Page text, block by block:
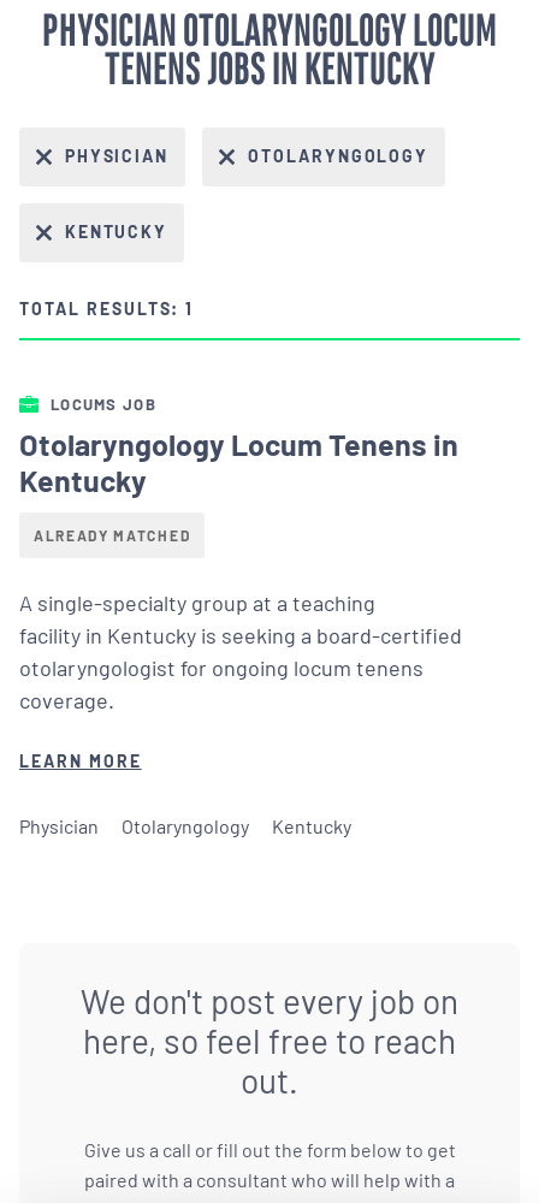
PHYSICIAN OTOLARYNGOLOGY LOCUM
TENENS JOBS IN KENTUCKY
PHYSICIAN OTOLARYNGOLOGY
KENTUCKY
TOTAL RESULTS: 1
LOCUMS JOB
Otolaryngology Locum Tenens in
Kentucky
ALREADY MATCHED
A single-specialty group at a teaching
facility in Kentucky is seeking a board-certified
otolaryngologist for ongoing locum tenens
coverage.
LEARN MORE
Physician Otolaryngology Kentucky
We don't post every job on
here, so feel free to reach
out.
Give us a call or fill out the form below to get
paired with a consultant who will help with a